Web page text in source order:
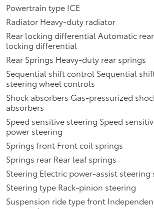
Powertrain type ICE
Radiator Heavy-duty radiator
Rear locking differential Automatic rear
locking differential
Rear Springs Heavy-duty rear springs
Sequential shift control Sequential
steering wheel controls
Shock absorbers Gas-pressurized
absorbers
Speed sensitive steering Speed
power steering
Springs front Front coil springs
Springs rear Rear leaf springs
Steering Electric power-assist steering
Steering type Rack-pinion steering
Suspension ride type front